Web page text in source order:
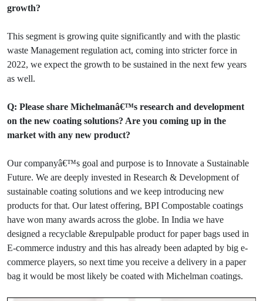
growth?
This segment is growing quite significantly and with the plastic
waste Management regulation act, coming into stricter force in
2022, we expect the growth to be sustained in the next few years
as well.
Q: Please share Michelmanâ€™s research and development
on the new coating solutions? Are you coming up in the
market with any new product?
Our companyâ€™s goal and purpose is to Innovate a Sustainable
Future. We are deeply invested in Research & Development of
sustainable coating solutions and we keep introducing new
products for that. Our latest offering, BPI Compostable coatings
have won many awards across the globe. In India we have
designed a recyclable &repulpable product for paper bags used in
E-commerce industry and this has already been adapted by big e-
commerce players, so next time you receive a delivery in a paper
bag it would be most likely be coated with Michelman coatings.